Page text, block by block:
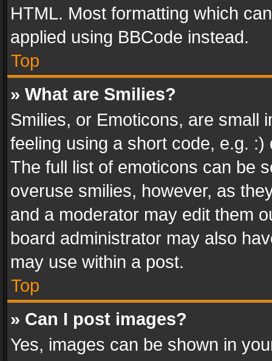
HTML. Most formatting which
applied using BBCode instead.
Top
» What are Smilies?
Smilies, or Emoticons, are small
feeling using a short code, e.g.
The full list of emoticons can be
overuse smilies, however, as
and a moderator may edit them
board administrator may also
may use within a post.
Top
» Can I post images?
Yes, images can be shown in